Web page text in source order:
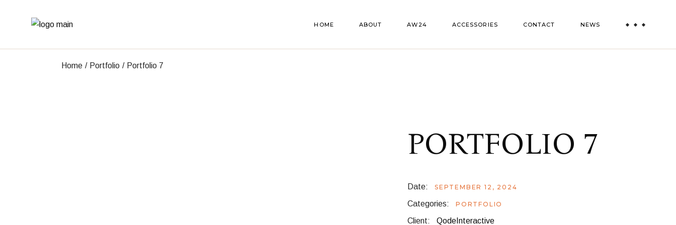
HOME ABOUT AW24 ACCESSORIES CONTACT NEWS
Home Portfolio Portfolio 7
PORTFOLIO 7
Date: SEPTEMBER 12, 2024
Categories: PORTFOLIO
Client:
QodeInteractive